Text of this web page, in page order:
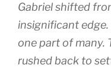
Gabriel shifted
insignificant
one part of many.
rushed back to